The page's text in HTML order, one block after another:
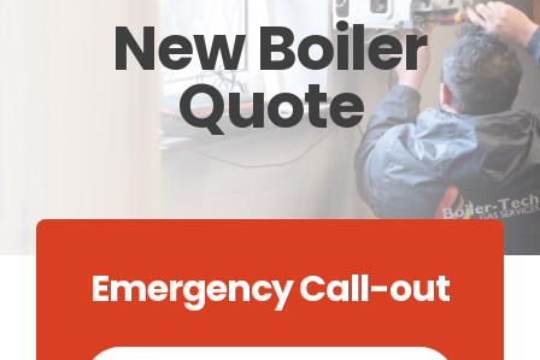
CALCULATOR
OUR WORK
New Boiler
Quote
Emergency Call-out